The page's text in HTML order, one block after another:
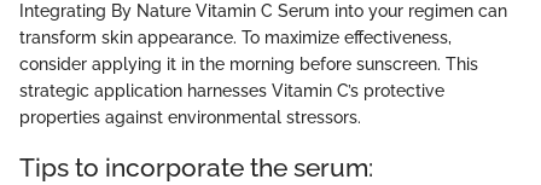
Integrating By Nature Vitamin C Serum into your regimen can
transform skin appearance. To maximize effectiveness,
consider applying it in the morning before sunscreen. This
strategic application harnesses Vitamin C’s protective
properties against environmental stressors.
Tips to incorporate the serum: